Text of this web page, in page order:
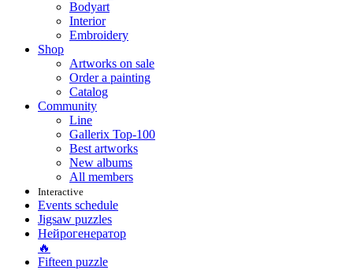
Bodyart
Interior
Embroidery
Shop
Artworks on sale
Order a painting
Catalog
Community
Line
Gallerix Top-100
Best artworks
New albums
All members
Interactive
Events schedule
Jigsaw puzzles
Нейрогенератор
🔥
Fifteen puzzle